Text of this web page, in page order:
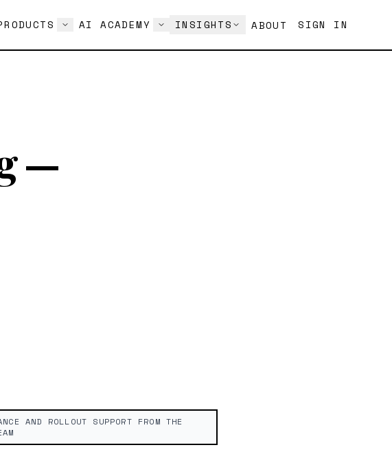
AI ACADEMY INSIGHTS ABOUT SIGN IN
—
AND ROLLOUT SUPPORT FROM THE